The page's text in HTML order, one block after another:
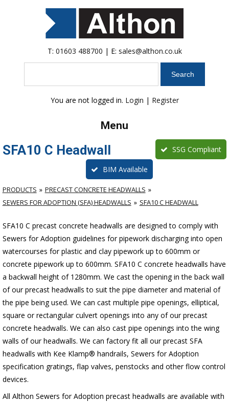
T: 01603 488700 | E: sales@althon.co.uk
You are not logged in. Login | Register
Menu
SFA10 C Headwall SSG Compliant
BIM Available
PRODUCTS
PRECAST CONCRETE HEADWALLS
SEWERS FOR ADOPTION (SFA) HEADWALLS
SFA10 C HEADWALL
SFA10 C precast concrete headwalls are designed to comply with
Sewers for Adoption guidelines for pipework discharging into open
watercourses for plastic and clay pipework up to 600mm or
concrete pipework up to 600mm. SFA10 C concrete headwalls have
a backwall height of 1280mm. We cast the opening in the back wall
of our precast headwalls to suit the pipe diameter and material of
the pipe being used. We can cast multiple pipe openings, elliptical,
square or rectangular culvert openings into any of our precast
concrete headwalls. We can also cast pipe openings into the wing
walls of our headwalls. We can factory fit all our precast SFA
headwalls with Kee Klamp® handrails, Sewers for Adoption
specification gratings, flap valves, penstocks and other flow control
devices.
All Althon Sewers for Adoption precast headwalls are available with